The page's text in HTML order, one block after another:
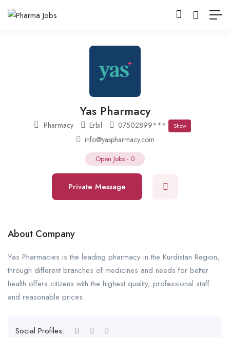
Yas Pharmacy
Pharmacy Erbil 07502899*** Show
info@yaspharmacy.com
Open Jobs - 0
Private Message
About Company
Yas Pharmacies is the leading pharmacy in the Kurdistan Region,
through different branches of medicines and needs for better
health offers citizens with the highest quality, professional staff
and reasonable prices.
Social Profiles: